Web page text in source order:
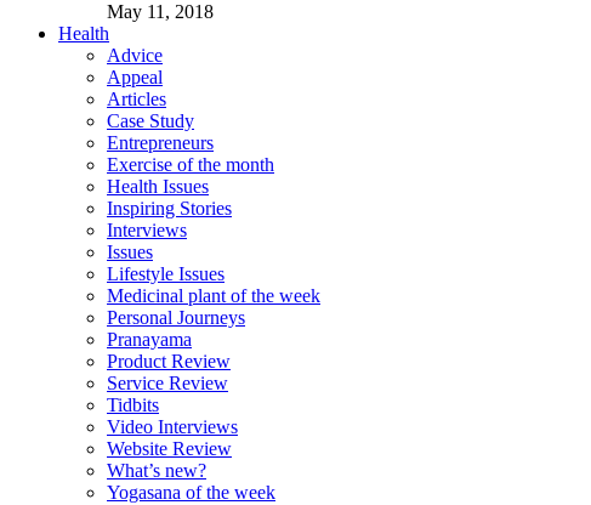
May 11, 2018
Health
Advice
Appeal
Articles
Case Study
Entrepreneurs
Exercise of the month
Health Issues
Inspiring Stories
Interviews
Issues
Lifestyle Issues
Medicinal plant of the week
Personal Journeys
Pranayama
Product Review
Service Review
Tidbits
Video Interviews
Website Review
What’s new?
Yogasana of the week